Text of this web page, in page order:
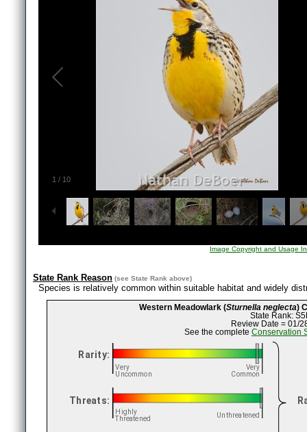
1 / 10
Image Copyright and Usage
State Rank Reason (see State Rank above)
Species is relatively common within suitable habitat and widely
Western Meadowlark (Sturnella neglecta)
State Rank:
Review Date = 01/
See the complete Conservation